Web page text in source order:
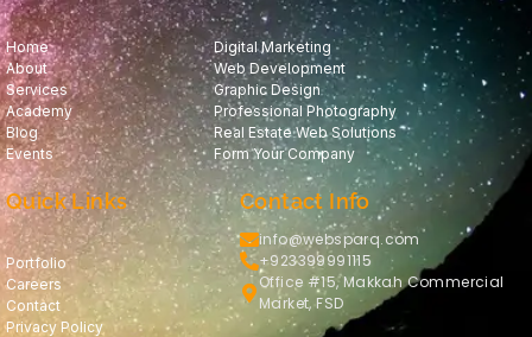
Home
About
Services
Academy
Blog
Events
Digital Marketing
Web Development
Graphic Design
Professional Photography
Real Estate Web Solutions
Form Your Company
Quick Links
Portfolio
Careers
Contact
Privacy Policy
Contact Info
info@websparq.com
+923399991115
Office #15, Makkah Commercial
Market, FSD